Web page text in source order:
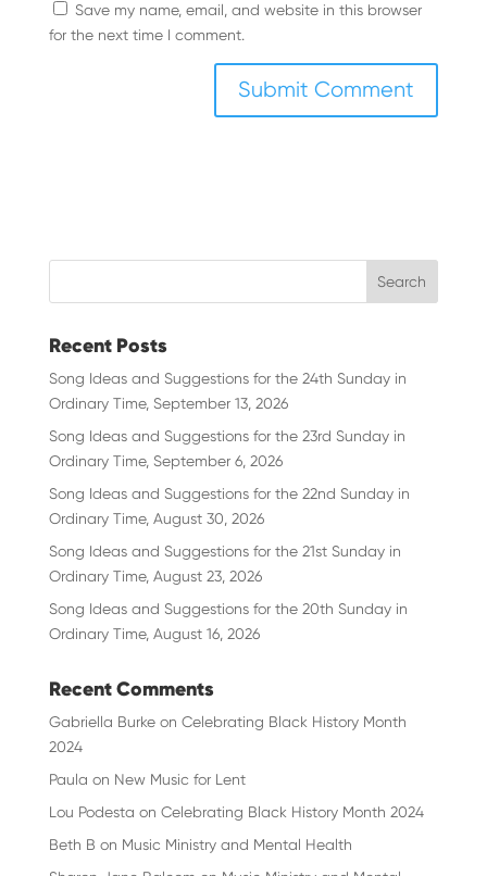
Save my name, email, and website in this browser
for the next time I comment.
Recent Posts
Song Ideas and Suggestions for the 24th Sunday in
Ordinary Time, September 13, 2026
Song Ideas and Suggestions for the 23rd Sunday in
Ordinary Time, September 6, 2026
Song Ideas and Suggestions for the 22nd Sunday in
Ordinary Time, August 30, 2026
Song Ideas and Suggestions for the 21st Sunday in
Ordinary Time, August 23, 2026
Song Ideas and Suggestions for the 20th Sunday in
Ordinary Time, August 16, 2026
Recent Comments
Gabriella Burkeon Celebrating Black History Month
2024
Paula on New Music for Lent
Lou Podesta on Celebrating Black History Month 2024
Beth B on Music Ministry and Mental Health